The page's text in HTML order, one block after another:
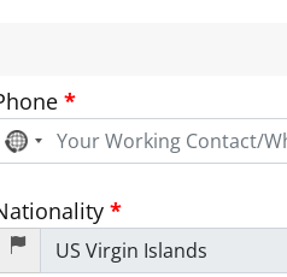
*
No
country
*